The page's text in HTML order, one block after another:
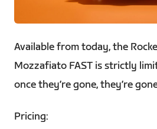
Available from today, the
Mozzafiato FAST is strictly
once they’re gone, they’re
Pricing: